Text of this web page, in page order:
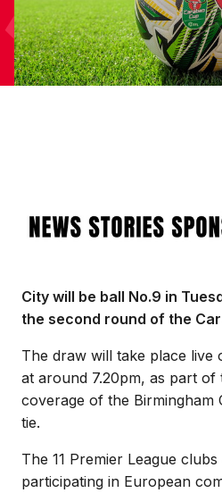
City will be ball No.9 in
the second round of the
The draw will take place live
at around 7.20pm, as part
coverage of the Birmingham
tie.
The 11 Premier League
participating in European